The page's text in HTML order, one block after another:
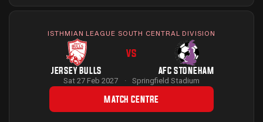
ISTHMIAN LEAGUE SOUTH CENTRAL DIVISION
JERSEY BULLS
VS
AFC STONEHAM
Sat 27 Feb 2027 · Springfield Stadium
MATCH CENTRE